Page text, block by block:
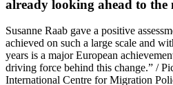
already looking ahead to the
Susanne Raab gave a positive
achieved on such a large scale and
years is a major European
driving force behind this change.” /
International Centre for Migration